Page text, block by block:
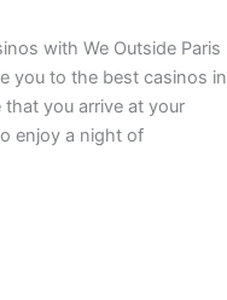
with We Outside Paris
you to the best casinos in
that you arrive at your
enjoy a night of